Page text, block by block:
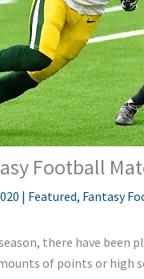
Football
| Featured, Fantasy
there have
of points or high